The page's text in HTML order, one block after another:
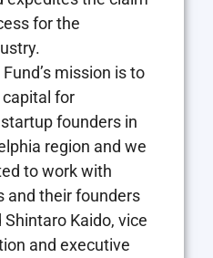
for the
mission is to
for
founders in
region and we
to work with
and their founders
Shintaro Kaido, vice
and executive